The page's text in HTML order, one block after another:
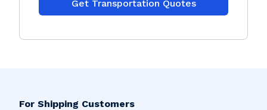
Get Transportation Quotes
For Shipping Customers